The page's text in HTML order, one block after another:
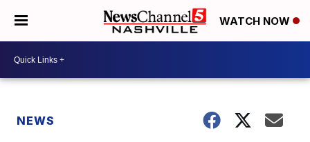
WATCH NOW
NEWS